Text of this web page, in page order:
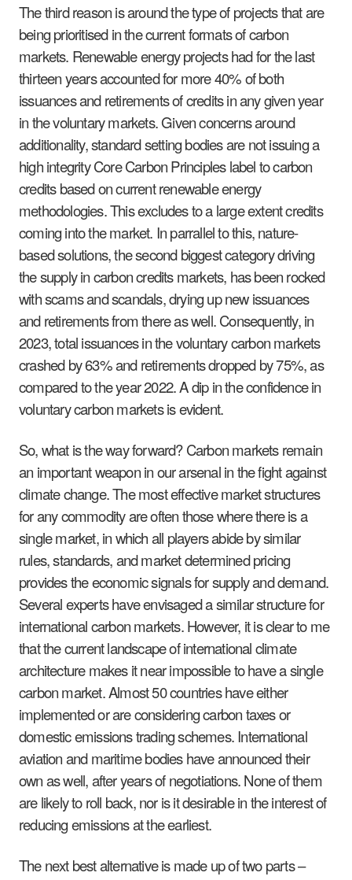
The third reason is around the type of projects that are
being prioritised in the current formats of carbon
markets. Renewable energy projects had for the last
thirteen years accounted for more 40% of both
issuances and retirements of credits in any given year
in the voluntary markets. Given concerns around
additionality, standard setting bodies are not issuing a
high integrity Core Carbon Principles label to carbon
credits based on current renewable energy
methodologies. This excludes to a large extent credits
coming into the market. In parrallel to this, nature-
based solutions, the second biggest category driving
the supply in carbon credits markets, has been rocked
with scams and scandals, drying up new issuances
and retirements from there as well. Consequently, in
2023, total issuances in the voluntary carbon markets
crashed by 63% and retirements dropped by 75%, as
compared to the year 2022. A dip in the confidence in
voluntary carbon markets is evident.
So, what is the way forward? Carbon markets remain
an important weapon in our arsenal in the fight against
climate change. The most effective market structures
for any commodity are often those where there is a
single market, in which all players abide by similar
rules, standards, and market determined pricing
provides the economic signals for supply and demand.
Several experts have envisaged a similar structure for
international carbon markets. However, it is clear to me
that the current landscape of international climate
architecture makes it near impossible to have a single
carbon market. Almost 50 countries have either
implemented or are considering carbon taxes or
domestic emissions trading schemes. International
aviation and maritime bodies have announced their
own as well, after years of negotiations. None of them
are likely to roll back, nor is it desirable in the interest of
reducing emissions at the earliest.
The next best alternative is made up of two parts –